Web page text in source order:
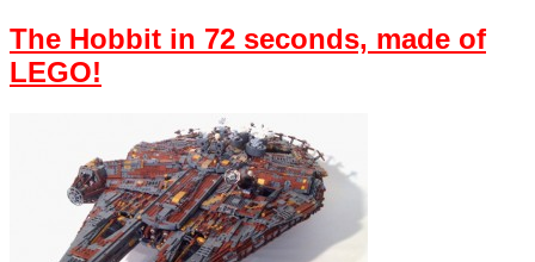
The Hobbit in 72 seconds, made of
LEGO!